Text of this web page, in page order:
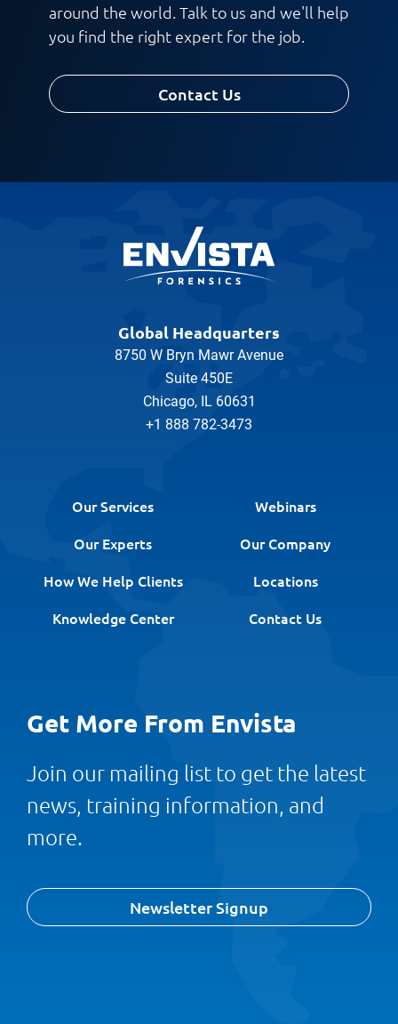
around the world. Talk to us and we'll help
you find the right expert for the job.
Contact Us
Global Headquarters
8750 W Bryn Mawr Avenue
Suite 450E
Chicago, IL 60631
+1 888 782-3473
Our Services
Webinars
Our Experts
Our Company
How We Help Clients
Locations
Knowledge Center
Contact Us
Get More From Envista
Join our mailing list to get the latest
news, training information, and
more.
Newsletter Signup
Company
Work Phone Number